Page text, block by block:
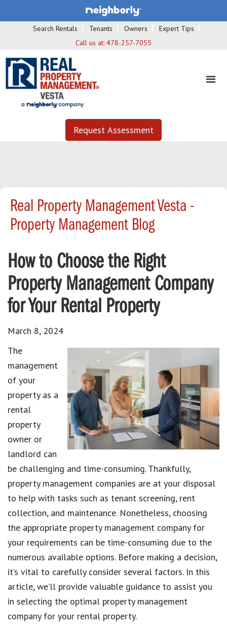
Search Rentals Tenants Owners
Expert Tips
Call us at: 478-257-7055
Request Assessment
Real Property Management Vesta -
Property Management Blog
How to Choose the Right
Property Management Company
for Your Rental Property
March 8, 2024
The
management
of your
property as a
rental
property
owner or
landlord can
be challenging and time-consuming. Thankfully,
property management companies are at your disposal
to help with tasks such as tenant screening, rent
collection, and maintenance. Nonetheless, choosing
the appropriate property management company for
your requirements can be time-consuming due to the
numerous available options. Before making a decision,
it’s vital to carefully consider several factors. In this
article, we’ll provide valuable guidance to assist you
in selecting the optimal property management
company for your rental property.